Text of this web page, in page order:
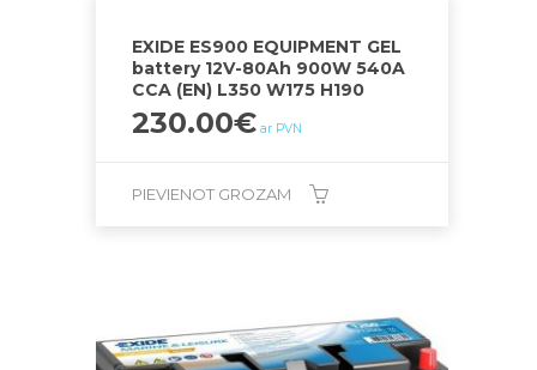
EXIDE ES900 EQUIPMENT GEL
battery 12V-80Ah 900W 540A
CCA (EN) L350 W175 H190
230.00€ ar PVN
PIEVIENOT GROZAM